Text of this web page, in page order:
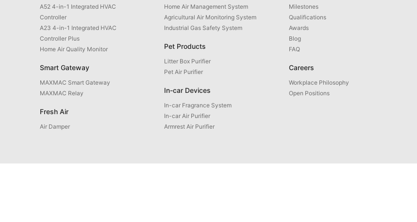
A52 4-in-1 Integrated HVAC
Controller
A23 4-in-1 Integrated HVAC
Controller Plus
Home Air Quality Monitor
Smart Gateway
MAXMAC Smart Gateway
MAXMAC Relay
Fresh Air
Air Damper
Home Air Management System
Agricultural Air Monitoring System
Industrial Gas Safety System
Pet Products
Litter Box Purifier
Pet Air Purifier
In-car Devices
In-car Fragrance System
In-car Air Purifier
Armrest Air Purifier
Milestones
Qualifications
Awards
Blog
FAQ
Careers
Workplace Philosophy
Open Positions